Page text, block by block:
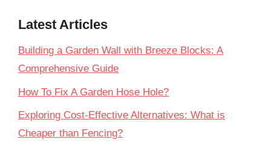
Latest Articles
Building a Garden Wall with Breeze Blocks: A
Comprehensive Guide
How To Fix A Garden Hose Hole?
Exploring Cost-Effective Alternatives: What is
Cheaper than Fencing?